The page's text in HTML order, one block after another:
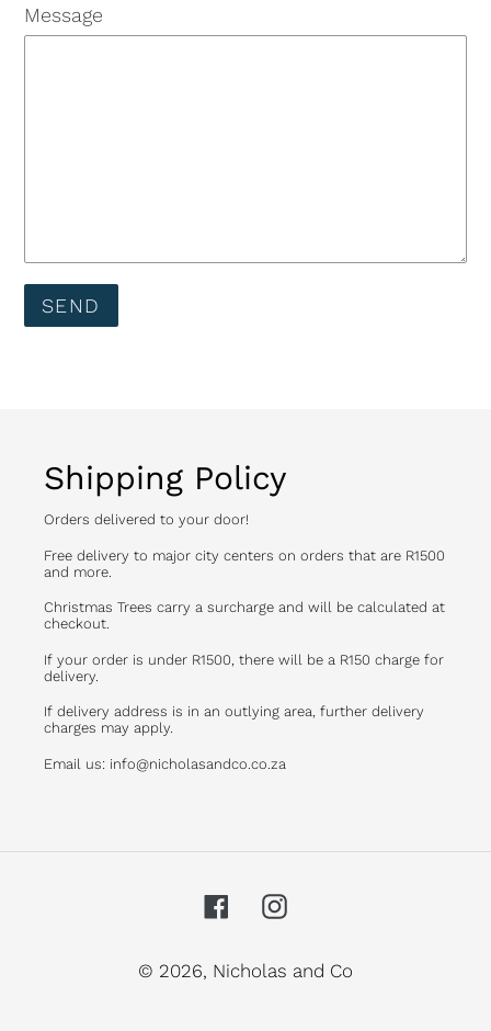
Message
Shipping Policy
Orders delivered to your door!
Free delivery to major city centers on orders that are R1500
and more.
Christmas Trees carry a surcharge and will be calculated at
checkout.
If your order is under R1500, there will be a R150 charge for
delivery.
If delivery address is in an outlying area, further delivery
charges may apply.
Email us: info@nicholasandco.co.za
FacebookInstagram
© 2026, Nicholas and Co